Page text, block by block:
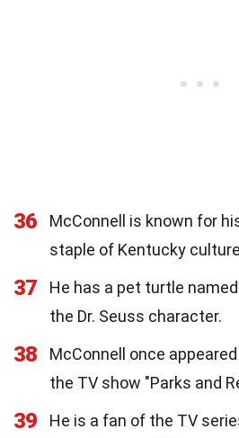
36
McConnell is known for
staple of Kentucky
37
He has a pet turtle
the Dr. Seuss character.
38
McConnell once
the TV show "Parks and
39
He is a fan of the TV